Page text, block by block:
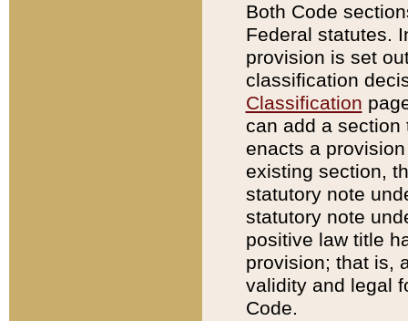
Both Code
Federal statutes.
provision is set
classification
Classification
can add a
enacts a
existing section,
statutory note
statutory note
positive law title
provision; that is,
validity and legal
Code.